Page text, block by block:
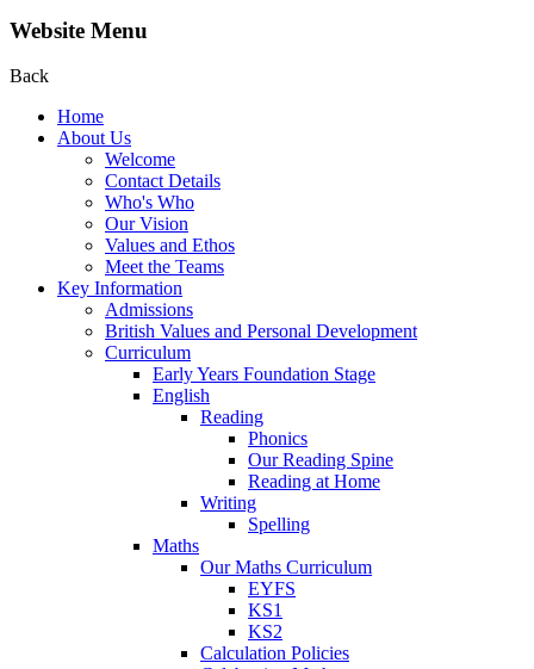
Website Menu
Back
Home
About Us
Welcome
Contact Details
Who's Who
Our Vision
Values and Ethos
Meet the Teams
Key Information
Admissions
British Values and Personal Development
Curriculum
Early Years Foundation Stage
English
Reading
Phonics
Our Reading Spine
Reading at Home
Writing
Spelling
Maths
Our Maths Curriculum
EYFS
KS1
KS2
Calculation Policies